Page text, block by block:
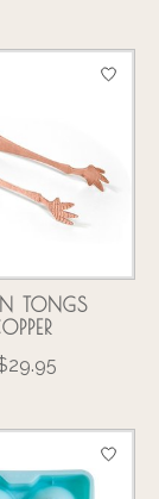
TONGS